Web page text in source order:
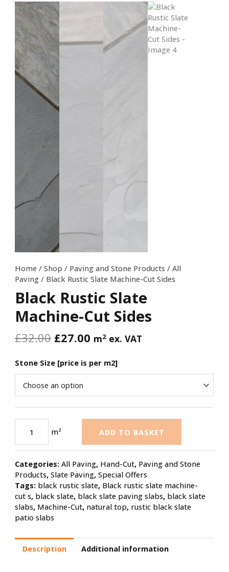
Home /Shop / Paving and Stone Products /All
Paving / Black Rustic Slate Machine-Cut Sides
Black Rustic Slate
Machine-Cut Sides
£32.00 £27.00 m2 ex. VAT
Stone Size [price is per m2]
m² ADD TO BASKET
Categories:All Paving, Hand-Cut, Paving and Stone
Products,Slate Paving,Special Offers
Tags: black rustic slate, Black rustic slate machine-
cut s, black slate, black slate paving slabs, black slate
slabs, Machine-Cut, natural top, rustic black slate
patio slabs
Description Additional information